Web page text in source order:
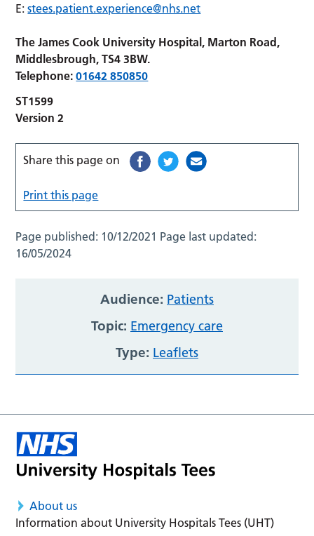
E:stees.patient.experience@nhs.net
The James Cook University Hospital, Marton Road,
Middlesbrough, TS4 3BW.
Telephone:01642 850850
ST1599
Version 2
Share this page on
Print this page
Page published: 10/12/2021 Page last updated:
16/05/2024
Audience: Patients
Topic: Emergency care
Type: Leaflets
About us
Information about University Hospitals Tees (UHT)